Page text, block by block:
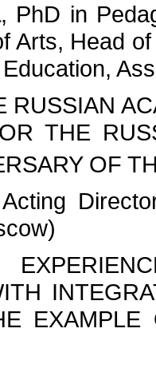
, PhD in
Arts, Head
RUSSIAN
THE
OF